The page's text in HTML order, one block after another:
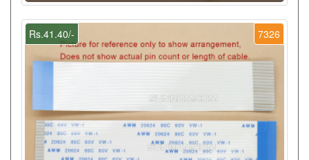
7326
Rs.41.40/-